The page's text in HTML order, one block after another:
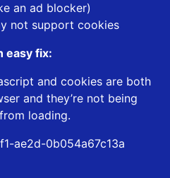
an ad blocker)
not support cookies
easy fix:
and cookies are both
and they’re not being
loading.
ae2d-0b054a67c13a